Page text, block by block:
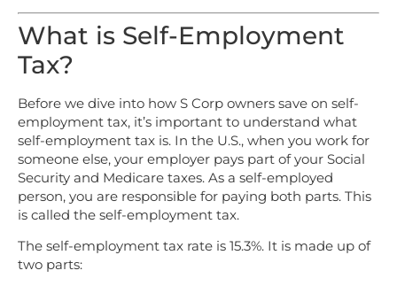
What is Self-Employment
Tax?
Before we dive into how S Corp owners save on self-
employment tax, it’s important to understand what
self-employment tax is. In the U.S., when you work for
someone else, your employer pays part of your Social
Security and Medicare taxes. As a self-employed
person, you are responsible for paying both parts. This
is called the self-employment tax.
The self-employment tax rate is 15.3%. It is made up of
two parts: